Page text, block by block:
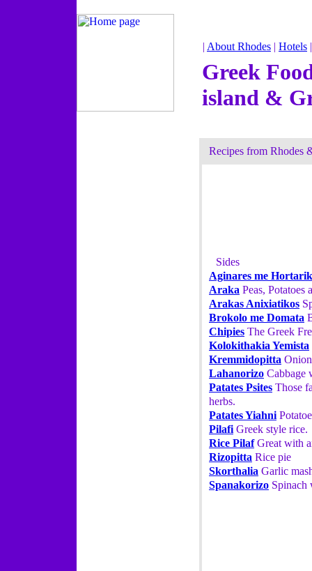
| About Rhodes | Hotels
Greek
island &
Recipes from Rhodes
Sides
Aginares me
Araka Peas, Potatoes
Arakas Anixiatikos
Brokolo me Domata
Chipies The Greek
Kolokithakia Yemista
Kremmidopitta
Lahanorizo Cabbage
Patates Psites Those
herbs.
Patates Yiahni
Pilafi Greek style rice.
Rice PilafGreat with
Rizopitta Rice pie
Skorthalia Garlic
Spanakorizo Spinach